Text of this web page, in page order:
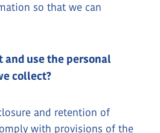
so that we can
and use the personal
collect?
and retention of
with provisions of the